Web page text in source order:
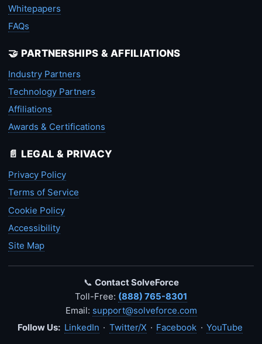
Whitepapers
FAQs
🤝 PARTNERSHIPS & AFFILIATIONS
Industry Partners
Technology Partners
Affiliations
Awards & Certifications
📄 LEGAL & PRIVACY
Privacy Policy
Terms of Service
Cookie Policy
Accessibility
Site Map
📞 Contact SolveForce
Toll-Free: (888) 765-8301
Email: support@solveforce.com
Follow Us: LinkedIn · Twitter/X · Facebook · YouTube